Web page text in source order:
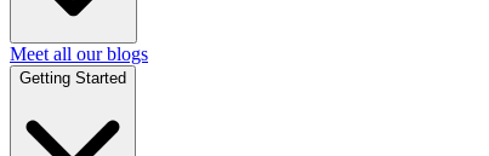
Meet all our blogs
Getting Started